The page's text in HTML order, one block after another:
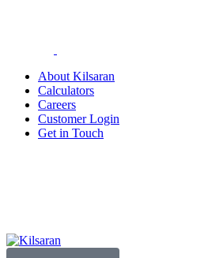
About Kilsaran
Calculators
Careers
Customer Login
Get in Touch